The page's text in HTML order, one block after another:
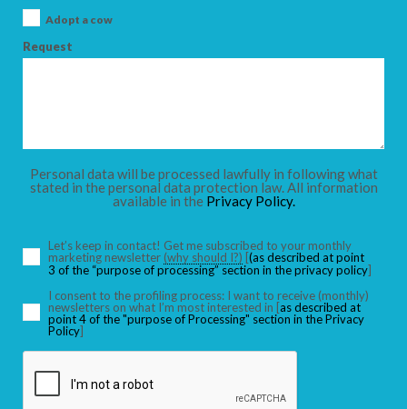
SEARCH
Adopt a cow
Request
Personal data will be processed lawfully in following what
stated in the personal data protection law. All information
available in the Privacy Policy.
Let’s keep in contact! Get me subscribed to your monthly
marketing newsletter (why should I?) [(as described at point
3 of the “purpose of processing” section in the privacy policy]
I consent to the profiling process: I want to receive (monthly)
newsletters on what I’m most interested in [as described at
point 4 of the "purpose of Processing" section in the Privacy
Policy]